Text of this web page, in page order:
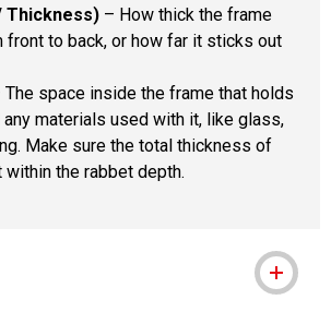
Thickness) – How thick the frame
front to back, or how far it sticks out
The space inside the frame that holds
any materials used with it, like glass,
Make sure the total thickness of
the rabbet depth.